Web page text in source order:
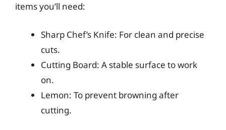
items you’ll need:
Sharp Chef’s Knife: For clean and precise
cuts.
Cutting Board: A stable surface to work
on.
Lemon: To prevent browning after
cutting.